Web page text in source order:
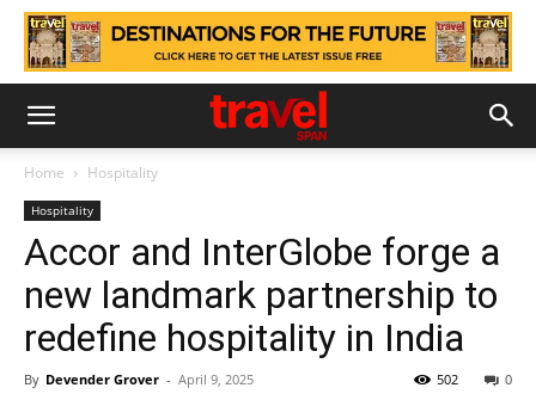
Home Hospitality
Hospitality
Accor and InterGlobe forge a
new landmark partnership to
redefine hospitality in India
By Devender Grover - April 9, 2025 0
502